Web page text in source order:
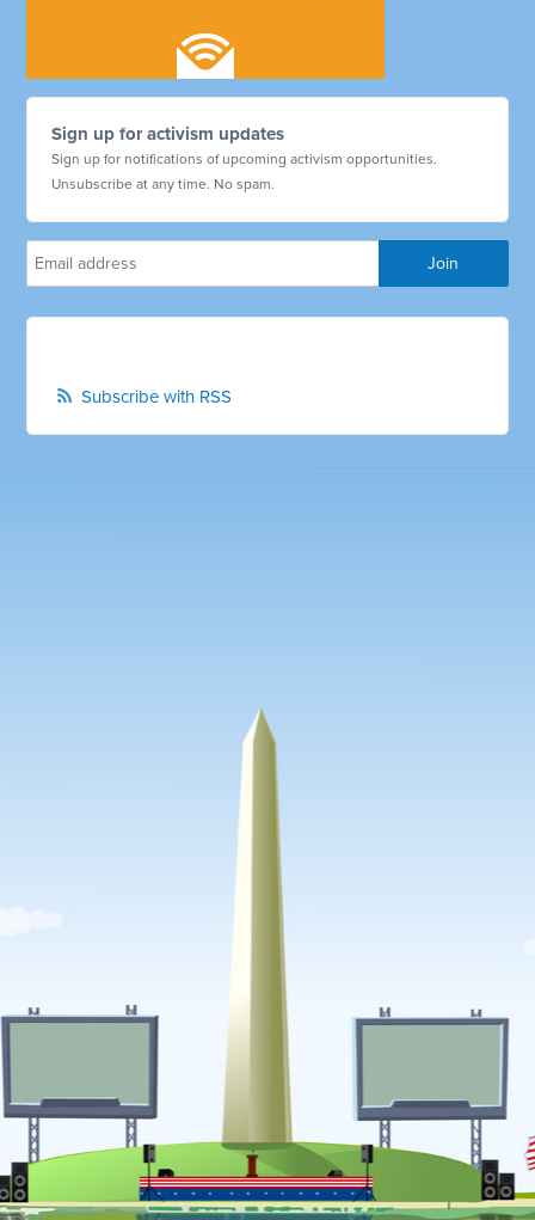
Sign up for activism updates
Sign up for notifications of upcoming activism opportunities.
Unsubscribe at any time. No spam.
Subscribe with RSS